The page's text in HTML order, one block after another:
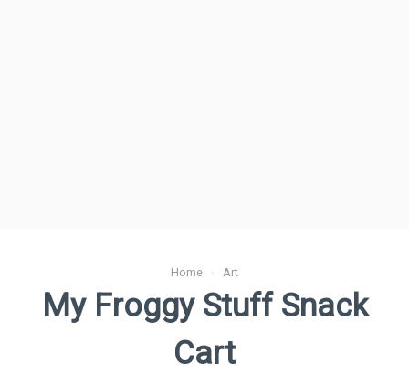
Home › Art
My Froggy Stuff Snack
Cart